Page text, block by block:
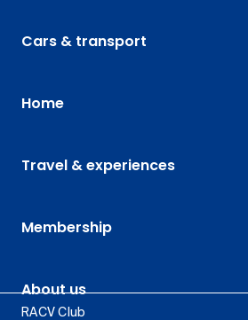
Cars & transport
Home
Travel & experiences
Membership
About us
RACV Club